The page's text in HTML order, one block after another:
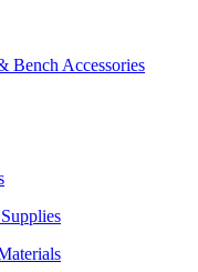
Bench Accessories